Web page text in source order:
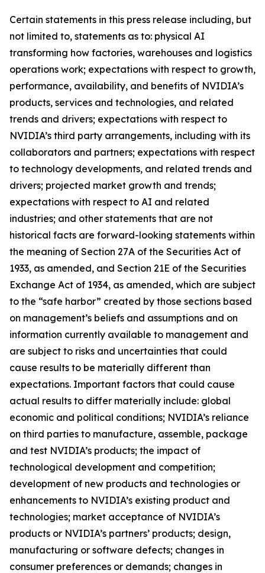
Certain statements in this press release including, but
not limited to, statements as to: physical AI
transforming how factories, warehouses and logistics
operations work; expectations with respect to growth,
performance, availability, and benefits of NVIDIA’s
products, services and technologies, and related
trends and drivers; expectations with respect to
NVIDIA’s third party arrangements, including with its
collaborators and partners; expectations with respect
to technology developments, and related trends and
drivers; projected market growth and trends;
expectations with respect to AI and related
industries; and other statements that are not
historical facts are forward-looking statements within
the meaning of Section 27A of the Securities Act of
1933, as amended, and Section 21E of the Securities
Exchange Act of 1934, as amended, which are subject
to the “safe harbor” created by those sections based
on management’s beliefs and assumptions and on
information currently available to management and
are subject to risks and uncertainties that could
cause results to be materially different than
expectations. Important factors that could cause
actual results to differ materially include: global
economic and political conditions; NVIDIA’s reliance
on third parties to manufacture, assemble, package
and test NVIDIA’s products; the impact of
technological development and competition;
development of new products and technologies or
enhancements to NVIDIA’s existing product and
technologies; market acceptance of NVIDIA’s
products or NVIDIA’s partners’ products; design,
manufacturing or software defects; changes in
consumer preferences or demands; changes in